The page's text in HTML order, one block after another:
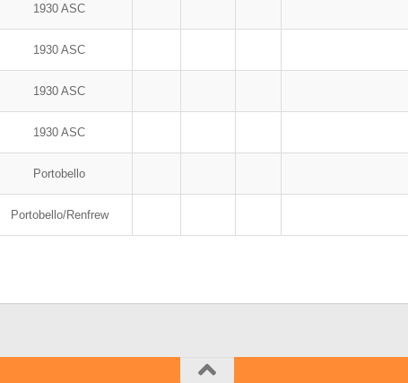
1930 ASC
1930 ASC
1930 ASC
1930 ASC
Portobello
Portobello/Renfrew